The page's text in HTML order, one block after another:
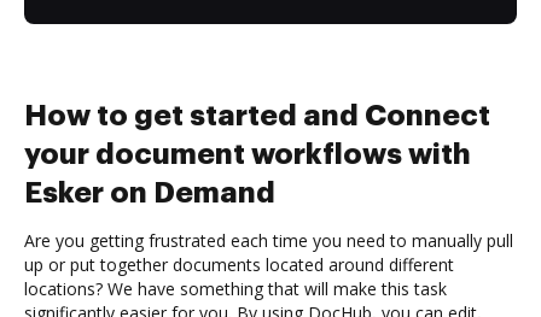
How to get started and Connect
your document workflows with
Esker on Demand
Are you getting frustrated each time you need to manually pull
up or put together documents located around different
locations? We have something that will make this task
significantly easier for you. By using DocHub, you can edit,